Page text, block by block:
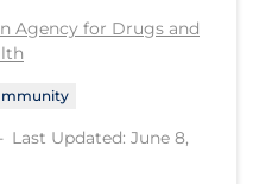
Agency for Drugs and
Last Updated: June 8,